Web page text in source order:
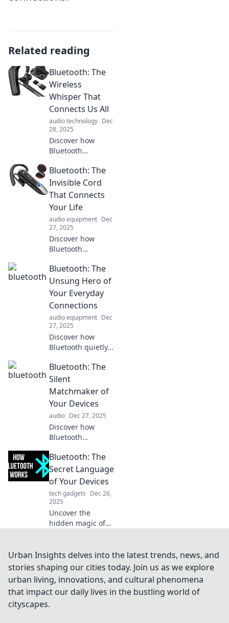
Related reading
Bluetooth: The
Wireless
Whisper That
Connects Us All
audio technology Dec
28, 2025
Discover how
Bluetooth
connectivity,
making our lives
easier and more
connected. Explore
the tech behind
the magic!
Bluetooth: The
Invisible Cord
That Connects
Your Life
audio equipment Dec
27, 2025
Discover how
Bluetooth
seamlessly
connects your
devices and
transforms
everyday life—
explore the
invisible cord
today!
Bluetooth: The
Unsung Hero of
Your Everyday
Connections
audio equipment Dec
27, 2025
Discover how
Bluetooth quietly
connections and
revolutionizes your
tech experience.
Uncover its hidden
magic now!
Bluetooth: The
Silent
Matchmaker of
Your Devices
audio Dec 27, 2025
Discover how
Bluetooth
connects your
devices and
enhances your
digital life.
Uncover the magic
of this silent
matchmaker
today!
Bluetooth: The
Secret Language
of Your Devices
tech gadgets Dec 26,
2025
Uncover the
hidden magic of
tech connects your
devices and
transforms your
everyday life. Dive
in now!
Urban Insights delves into the latest trends, news, and
stories shaping our cities today. Join us as we explore
urban living, innovations, and cultural phenomena
that impact our daily lives in the bustling world of
cityscapes.